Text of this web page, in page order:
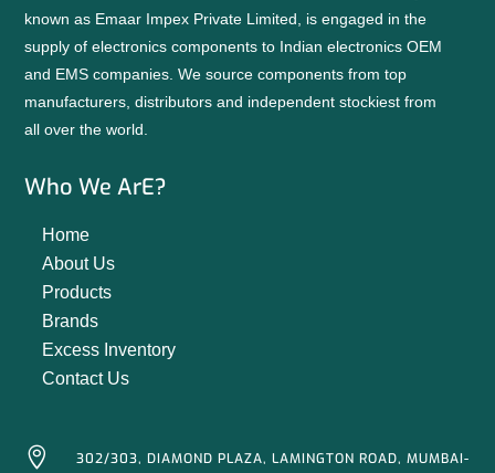
known as Emaar Impex Private Limited, is engaged in the
supply of electronics components to Indian electronics OEM
and EMS companies. We source components from top
manufacturers, distributors and independent stockiest from
all over the world.
Who We ArE?
Home
About Us
Products
Brands
Excess Inventory
Contact Us

302/303, DIAMOND PLAZA, LAMINGTON ROAD, MUMBAI-